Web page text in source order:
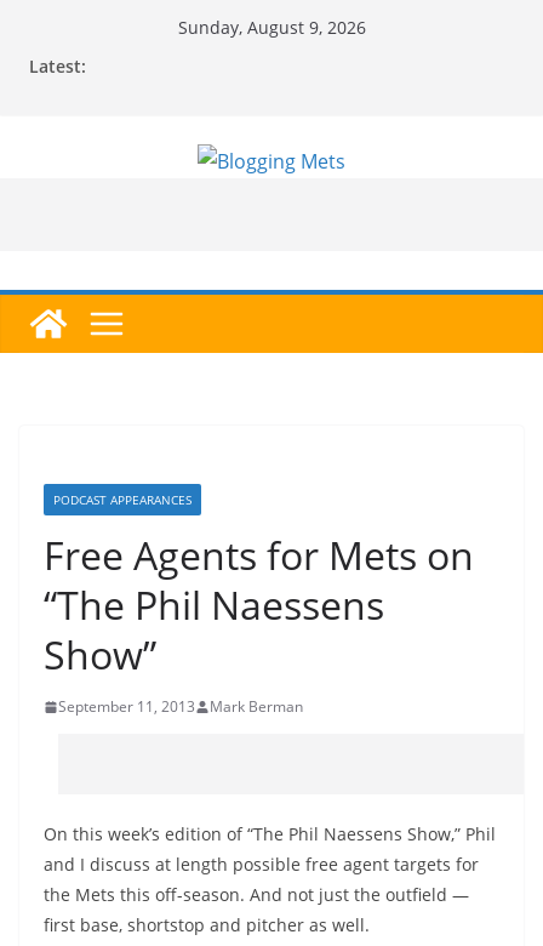
Sunday, August 9, 2026
Latest:
PODCAST APPEARANCES
Free Agents for Mets on
“The Phil Naessens
Show”
September 11, 2013 Mark Berman
On this week’s edition of “The Phil Naessens Show,” Phil
and I discuss at length possible free agent targets for
the Mets this off-season. And not just the outfield —
first base, shortstop and pitcher as well.